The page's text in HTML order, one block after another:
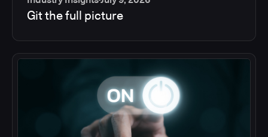
Git the full picture